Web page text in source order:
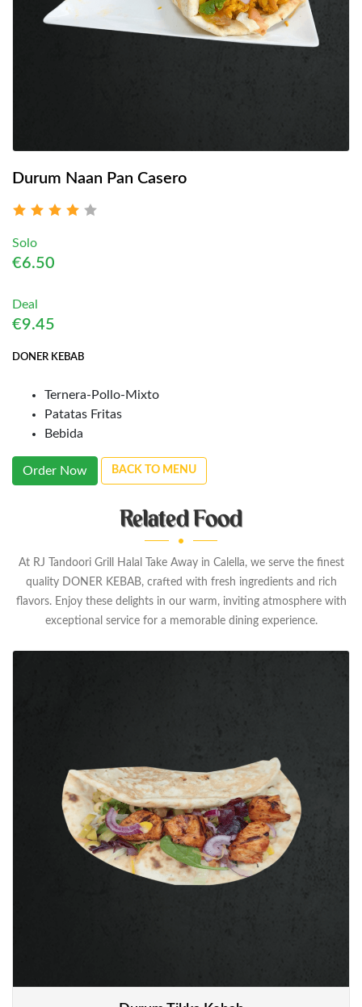
Durum Naan Pan Casero
Solo
€6.50
Deal
€9.45
DONER KEBAB
Ternera-Pollo-Mixto
Patatas Fritas
Bebida
Order Now BACK TO MENU
Related Food
At RJ Tandoori Grill Halal Take Away in Calella, we serve the finest
quality DONER KEBAB, crafted with fresh ingredients and rich
flavors. Enjoy these delights in our warm, inviting atmosphere with
exceptional service for a memorable dining experience.